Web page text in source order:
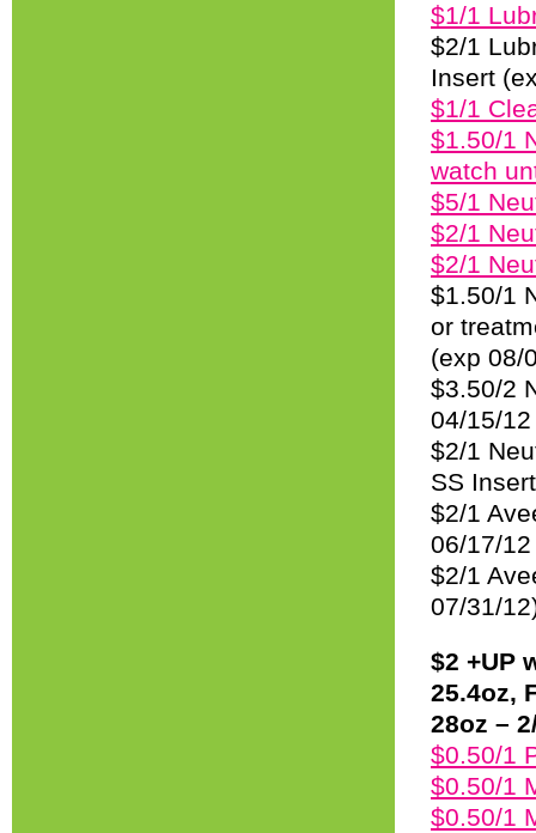
$1/1
$2/1
Insert
$1/1
$1.50/1
watch
$5/1
$2/1
$2/1
$1.50/1
or
(exp 08/
$3.50/2
04/15/
$2/1
SS
$2/1
06/17/
$2/1
07/31/
$2 +UP
25.4oz,
28oz –
$0.50/1
$0.50/1
$0.50/1